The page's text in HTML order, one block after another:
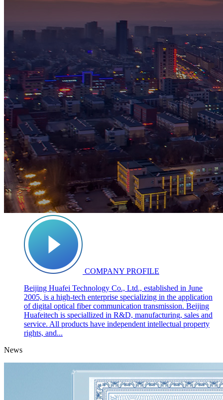
COMPANY PROFILE
Beijing Huafei Technology Co., Ltd., established in June
2005, is a high-tech enterprise specializing in the application
of digital optical fiber communication transmission. Beijing
Huafeitech is speciallized in R&D, manufacturing, sales and
service. All products have independent intellectual property
rights, and...
News